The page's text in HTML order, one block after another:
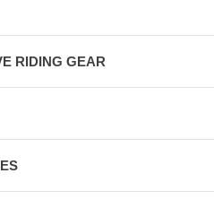
RIDING GEAR